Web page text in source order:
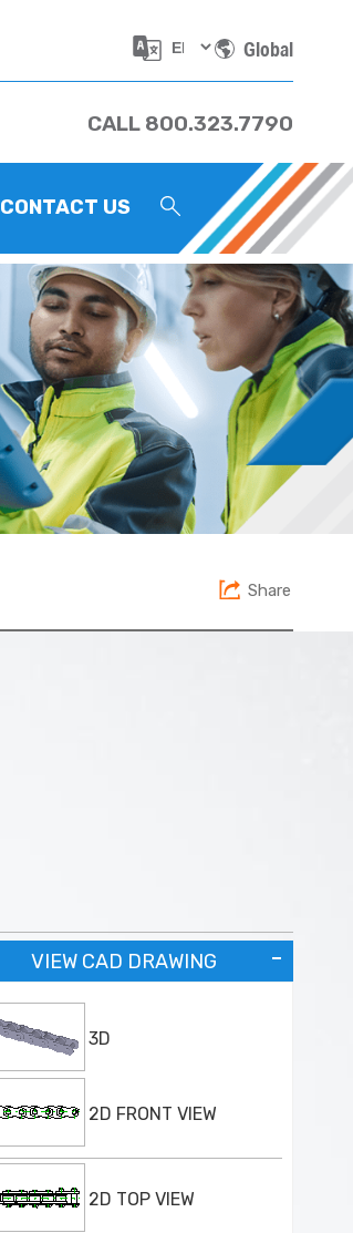
Global
CALL 800.323.7790
CONTACT US
Share
VIEW CAD DRAWING
3D
2D FRONT VIEW
2D TOP VIEW